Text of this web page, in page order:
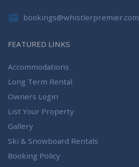
bookings@whistlerpremier.com
FEATURED LINKS
Accommodations
Long Term Rental
Owners Login
List Your Property
Gallery
Ski & Snowboard Rentals
Booking Policy